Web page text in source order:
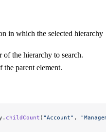
in which the selected hierarchy
of the hierarchy to search.
parent element.
childCount ( "Account" ,